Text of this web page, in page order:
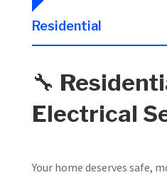
Residential
🔧
Electrical
Your home deserves safe,